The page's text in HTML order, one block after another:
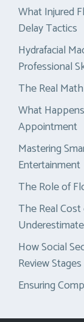
What Injured
Delay Tactics
Hydrafacial
Professional
The Real
What
Appointment
Mastering
Entertainment
The Role of
The Real
How Social
Review Stages
Ensuring